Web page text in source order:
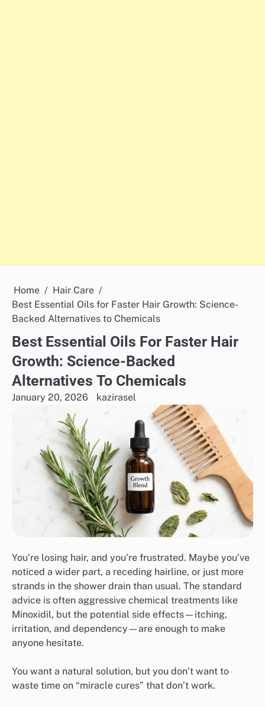
Home
Hair Care
Best Essential Oils for Faster Hair Growth: Science-
Backed Alternatives to Chemicals
Best Essential Oils For Faster Hair
Growth: Science-Backed
Alternatives To Chemicals
January 20, 2026 kazirasel
You’re losing hair, and you’re frustrated. Maybe you’ve
noticed a wider part, a receding hairline, or just more
strands in the shower drain than usual. The standard
advice is often aggressive chemical treatments like
Minoxidil, but the potential side effects—itching,
irritation, and dependency—are enough to make
anyone hesitate.
You want a natural solution, but you don’t want to
waste time on “miracle cures” that don’t work.